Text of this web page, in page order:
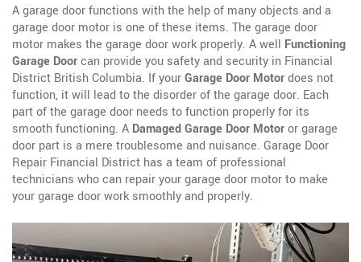
A garage door functions with the help of many objects and a
garage door motor is one of these items. The garage door
motor makes the garage door work properly. A well Functioning
Garage Doorcan provide you safety and security in Financial
District British Columbia. If yourGarage Door Motordoes not
function, it will lead to the disorder of the garage door. Each
part of the garage door needs to function properly for its
smooth functioning. A Damaged Garage Door Motoror garage
door part is a mere troublesome and nuisance. Garage Door
Repair Financial District has a team of professional
technicians who can repair your garage door motor to make
your garage door work smoothly and properly.